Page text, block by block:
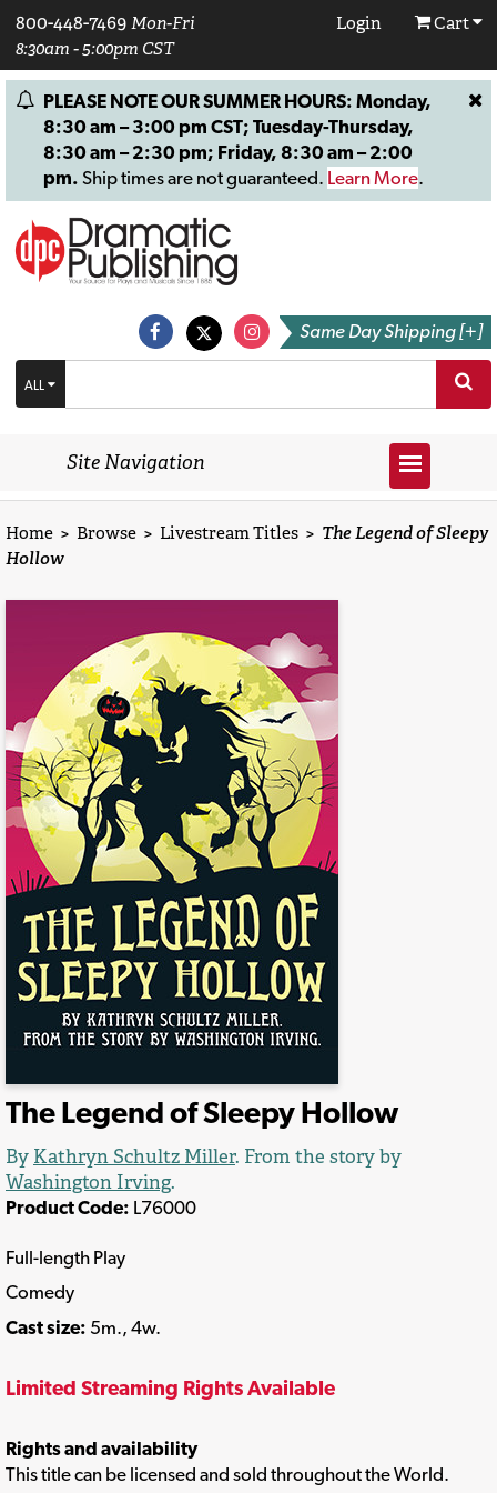
800-448-7469 Mon-Fri
8:30am - 5:00pm CST
Login Cart
PLEASE NOTE OUR SUMMER HOURS: Monday,
8:30 am – 3:00 pm CST; Tuesday-Thursday,
8:30 am – 2:30 pm; Friday, 8:30 am – 2:00
pm. Ship times are not guaranteed. Learn More.
Same Day Shipping [+]
ALL
Site Navigation
Home > Browse > Livestream Titles > The Legend of Sleepy
Hollow
The Legend of Sleepy Hollow
By Kathryn Schultz Miller. From the story by
Washington Irving.
Product Code: L76000
Full-length Play
Comedy
Cast size: 5m., 4w.
Limited Streaming Rights Available
Rights and availability
This title can be licensed and sold throughout the World.